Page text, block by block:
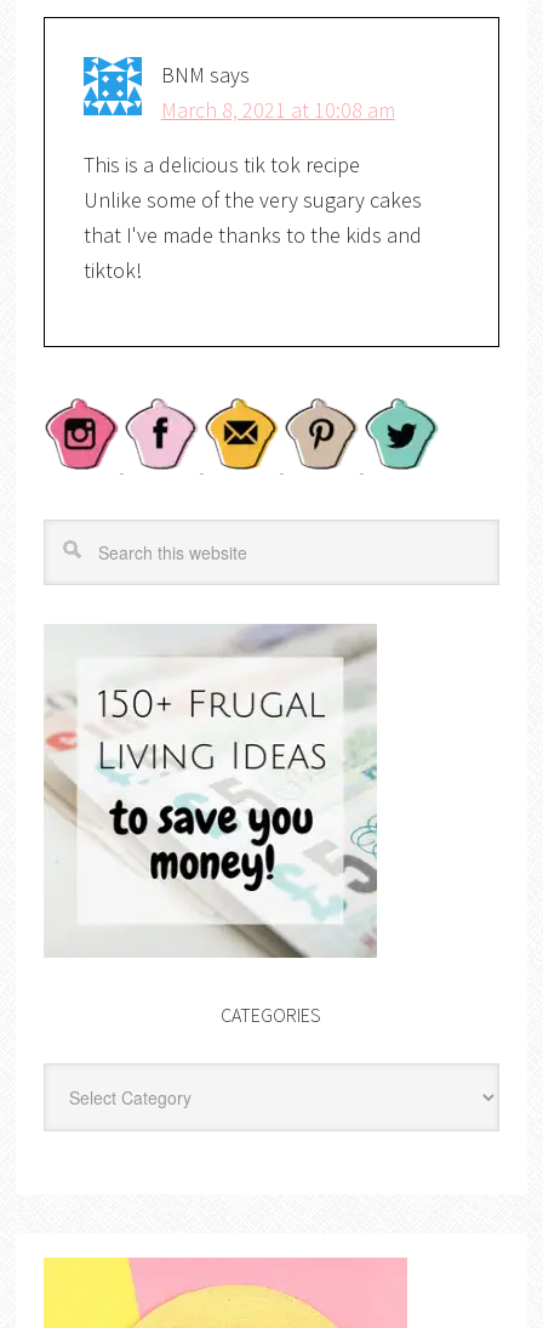
BNM says
March 8, 2021 at 10:08 am
This is a delicious tik tok recipe
Unlike some of the very sugary cakes
that I've made thanks to the kids and
tiktok!
CATEGORIES